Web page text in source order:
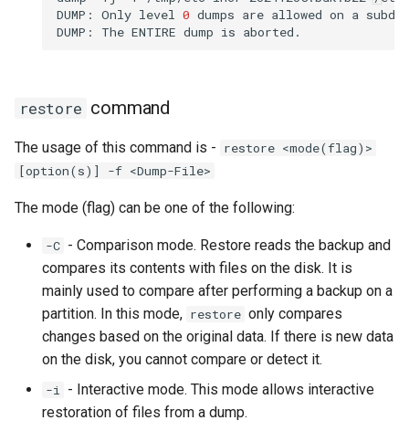
DUMP:
Only level 0 dumps are allowed on a
DUMP:
The ENTIRE dump is
restore command
The usage of this command is - restore <mode(flag)>
[option(s)] -f <Dump-File>
The mode (flag) can be one of the following:
-C - Comparison mode. Restore reads the backup and
compares its contents with files on the disk. It is
mainly used to compare after performing a backup on a
partition. In this mode, restore only compares
changes based on the original data. If there is new data
on the disk, you cannot compare or detect it.
-i - Interactive mode. This mode allows interactive
restoration of files from a dump.